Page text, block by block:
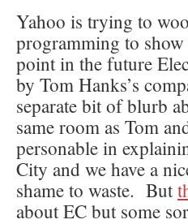
Yahoo is trying to
programming to
point in the future
by Tom Hanks’s
separate bit of blurb
same room as Tom
personable in
City and we have a
shame to waste. But
about EC but some